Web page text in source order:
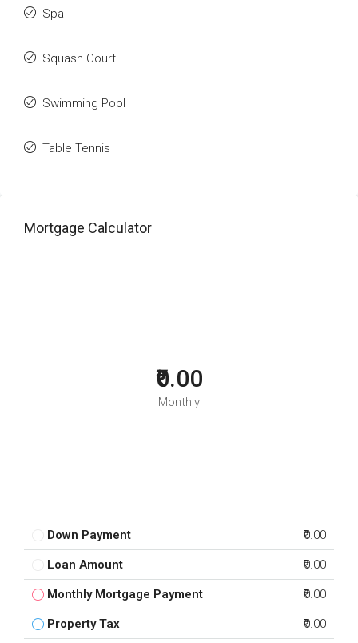
Spa
Squash Court
Swimming Pool
Table Tennis
Mortgage Calculator
₹0.00
Monthly
Down Payment ₹0.00
Loan Amount ₹0.00
Monthly Mortgage Payment ₹0.00
Property Tax ₹0.00